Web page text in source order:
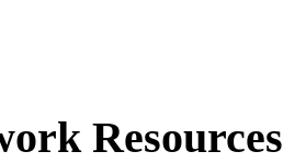
Resources